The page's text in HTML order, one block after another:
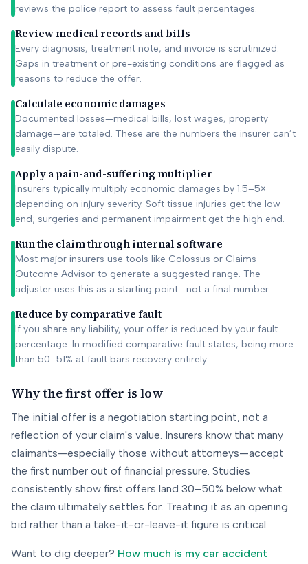
reviews the police report to assess fault percentages.
Review medical records and bills
Every diagnosis, treatment note, and invoice is scrutinized.
Gaps in treatment or pre-existing conditions are flagged as
reasons to reduce the offer.
Calculate economic damages
Documented losses—medical bills, lost wages, property
damage—are totaled. These are the numbers the insurer can’t
easily dispute.
Apply a pain-and-suffering multiplier
Insurers typically multiply economic damages by 1.5–5×
depending on injury severity. Soft tissue injuries get the low
end; surgeries and permanent impairment get the high end.
Run the claim through internal software
Most major insurers use tools like Colossus or Claims
Outcome Advisor to generate a suggested range. The
adjuster uses this as a starting point—not a final number.
Reduce by comparative fault
If you share any liability, your offer is reduced by your fault
percentage. In modified comparative fault states, being more
than 50–51% at fault bars recovery entirely.
Why the first offer is low
The initial offer is a negotiation starting point, not a
reflection of your claim's value. Insurers know that many
claimants—especially those without attorneys—accept
the first number out of financial pressure. Studies
consistently show first offers land 30–50% below what
the claim ultimately settles for. Treating it as an opening
bid rather than a take-it-or-leave-it figure is critical.
Want to dig deeper? How much is my car accident